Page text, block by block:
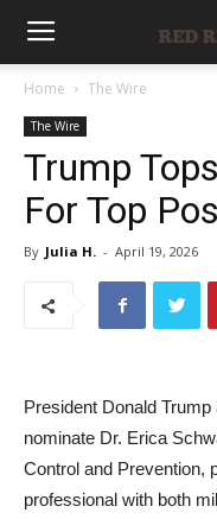
Home The Wire
The Wire
Trump
For Top
By Julia H. - April 19, 2026
President Donald
nominate Dr. Erica
Control and Prevention,
professional with both